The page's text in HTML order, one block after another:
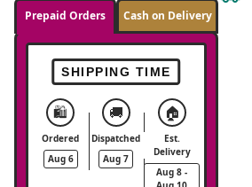
Prepaid Orders Cash on Delivery
SHIPPING TIME
🛍️
Ordered
Aug 6
🚚
Dispatched
Aug 7
🏠
Est.
Delivery
Aug 8 -